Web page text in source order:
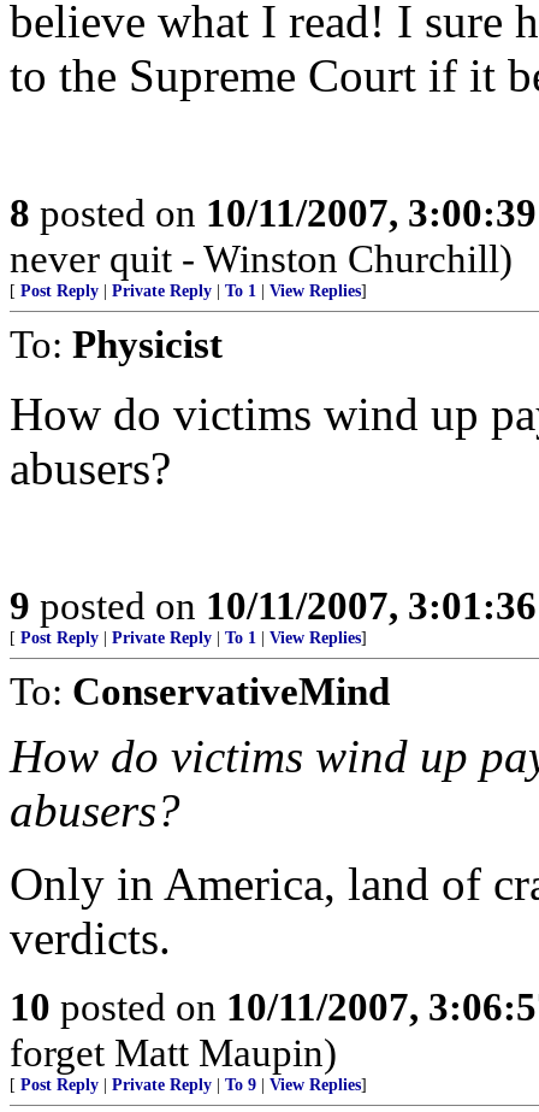
believe what I read! I sure
to the Supreme Court if it
8 posted on 10/11/2007,
never quit - Winston Churchill)
[ Post Reply Private Reply To 1 View Replies]
To: Physicist
How do victims wind up
abusers?
9 posted on 10/11/2007,
[ Post Reply Private Reply To 1 View Replies]
To: ConservativeMind
How do victims wind up
abusers?
Only in America, land of
verdicts.
10 posted on 10/11/2007,
forget Matt Maupin)
[ Post Reply Private Reply To 9 View Replies]